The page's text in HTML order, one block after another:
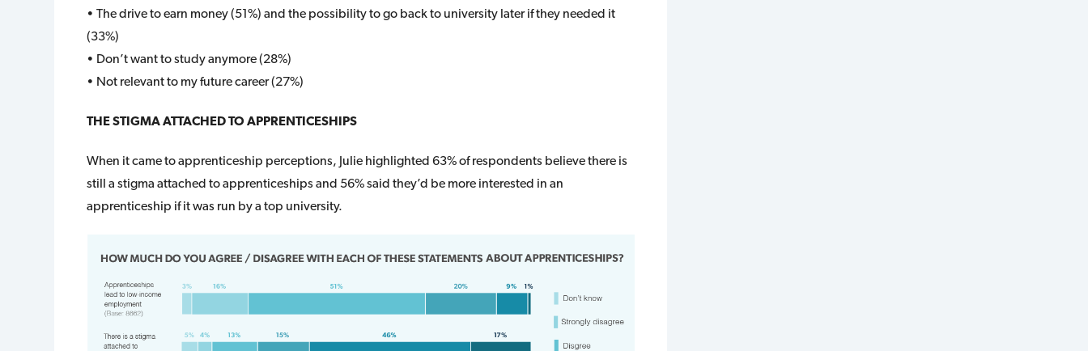
• The drive to earn money (51%) and the possibility to go back to university later if they needed it
(33%)
• Don’t want to study anymore (28%)
• Not relevant to my future career (27%)
THE STIGMA ATTACHED TO APPRENTICESHIPS
When it came to apprenticeship perceptions, Julie highlighted 63% of respondents believe there is
still a stigma attached to apprenticeships and 56% said they’d be more interested in an
apprenticeship if it was run by a top university.